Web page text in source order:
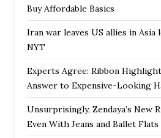
Buy Affordable Basics
Iran war leaves US allies in Asia
NYT
Experts Agree: Ribbon
Answer to Expensive-Looking
Unsurprisingly, Zendaya’s New
Even With Jeans and Ballet Flats